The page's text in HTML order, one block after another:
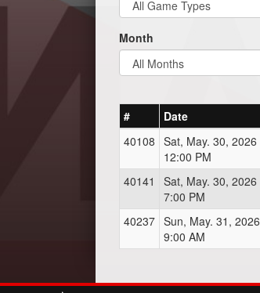
Month
# Date
40108 Sat, May. 30, 2026
12:00 PM
40141
Sat, May. 30, 2026
7:00 PM
40237 Sun, May. 31, 2026
9:00 AM